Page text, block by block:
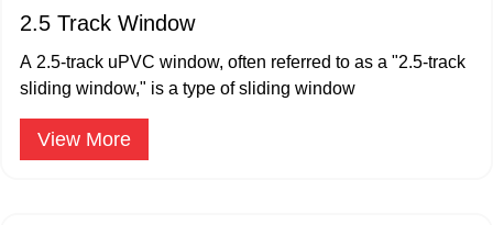
2.5 Track Window
A 2.5-track uPVC window, often referred to as a "2.5-track
sliding window," is a type of sliding window
View More